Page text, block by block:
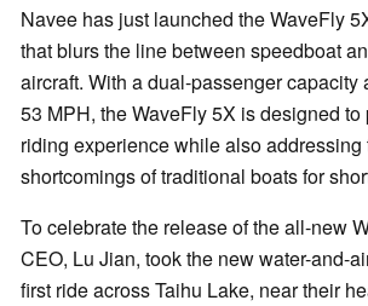
Navee has just launched the WaveFly
that blurs the line between speedboat
aircraft. With a dual-passenger capacity
53 MPH, the WaveFly 5X is designed
riding experience while also addressing
shortcomings of traditional boats for
To celebrate the release of the all-new
CEO, Lu Jian, took the new water-and-
first ride across Taihu Lake, near their